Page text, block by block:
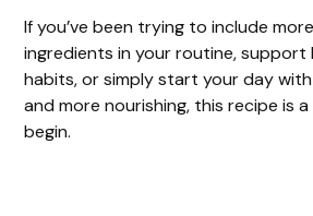
If you’ve been trying to include
ingredients in your routine, support
habits, or simply start your day
and more nourishing, this recipe is
begin.